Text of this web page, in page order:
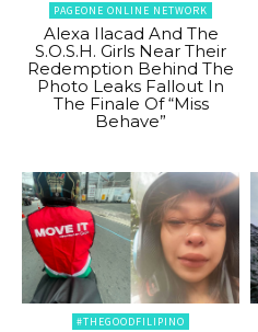
PAGEONE ONLINE NETWORK
Alexa Ilacad And The
S.O.S.H. Girls Near Their
Redemption Behind The
Photo Leaks Fallout In
The Finale Of “Miss
Behave”
#THEGOODFILIPINO